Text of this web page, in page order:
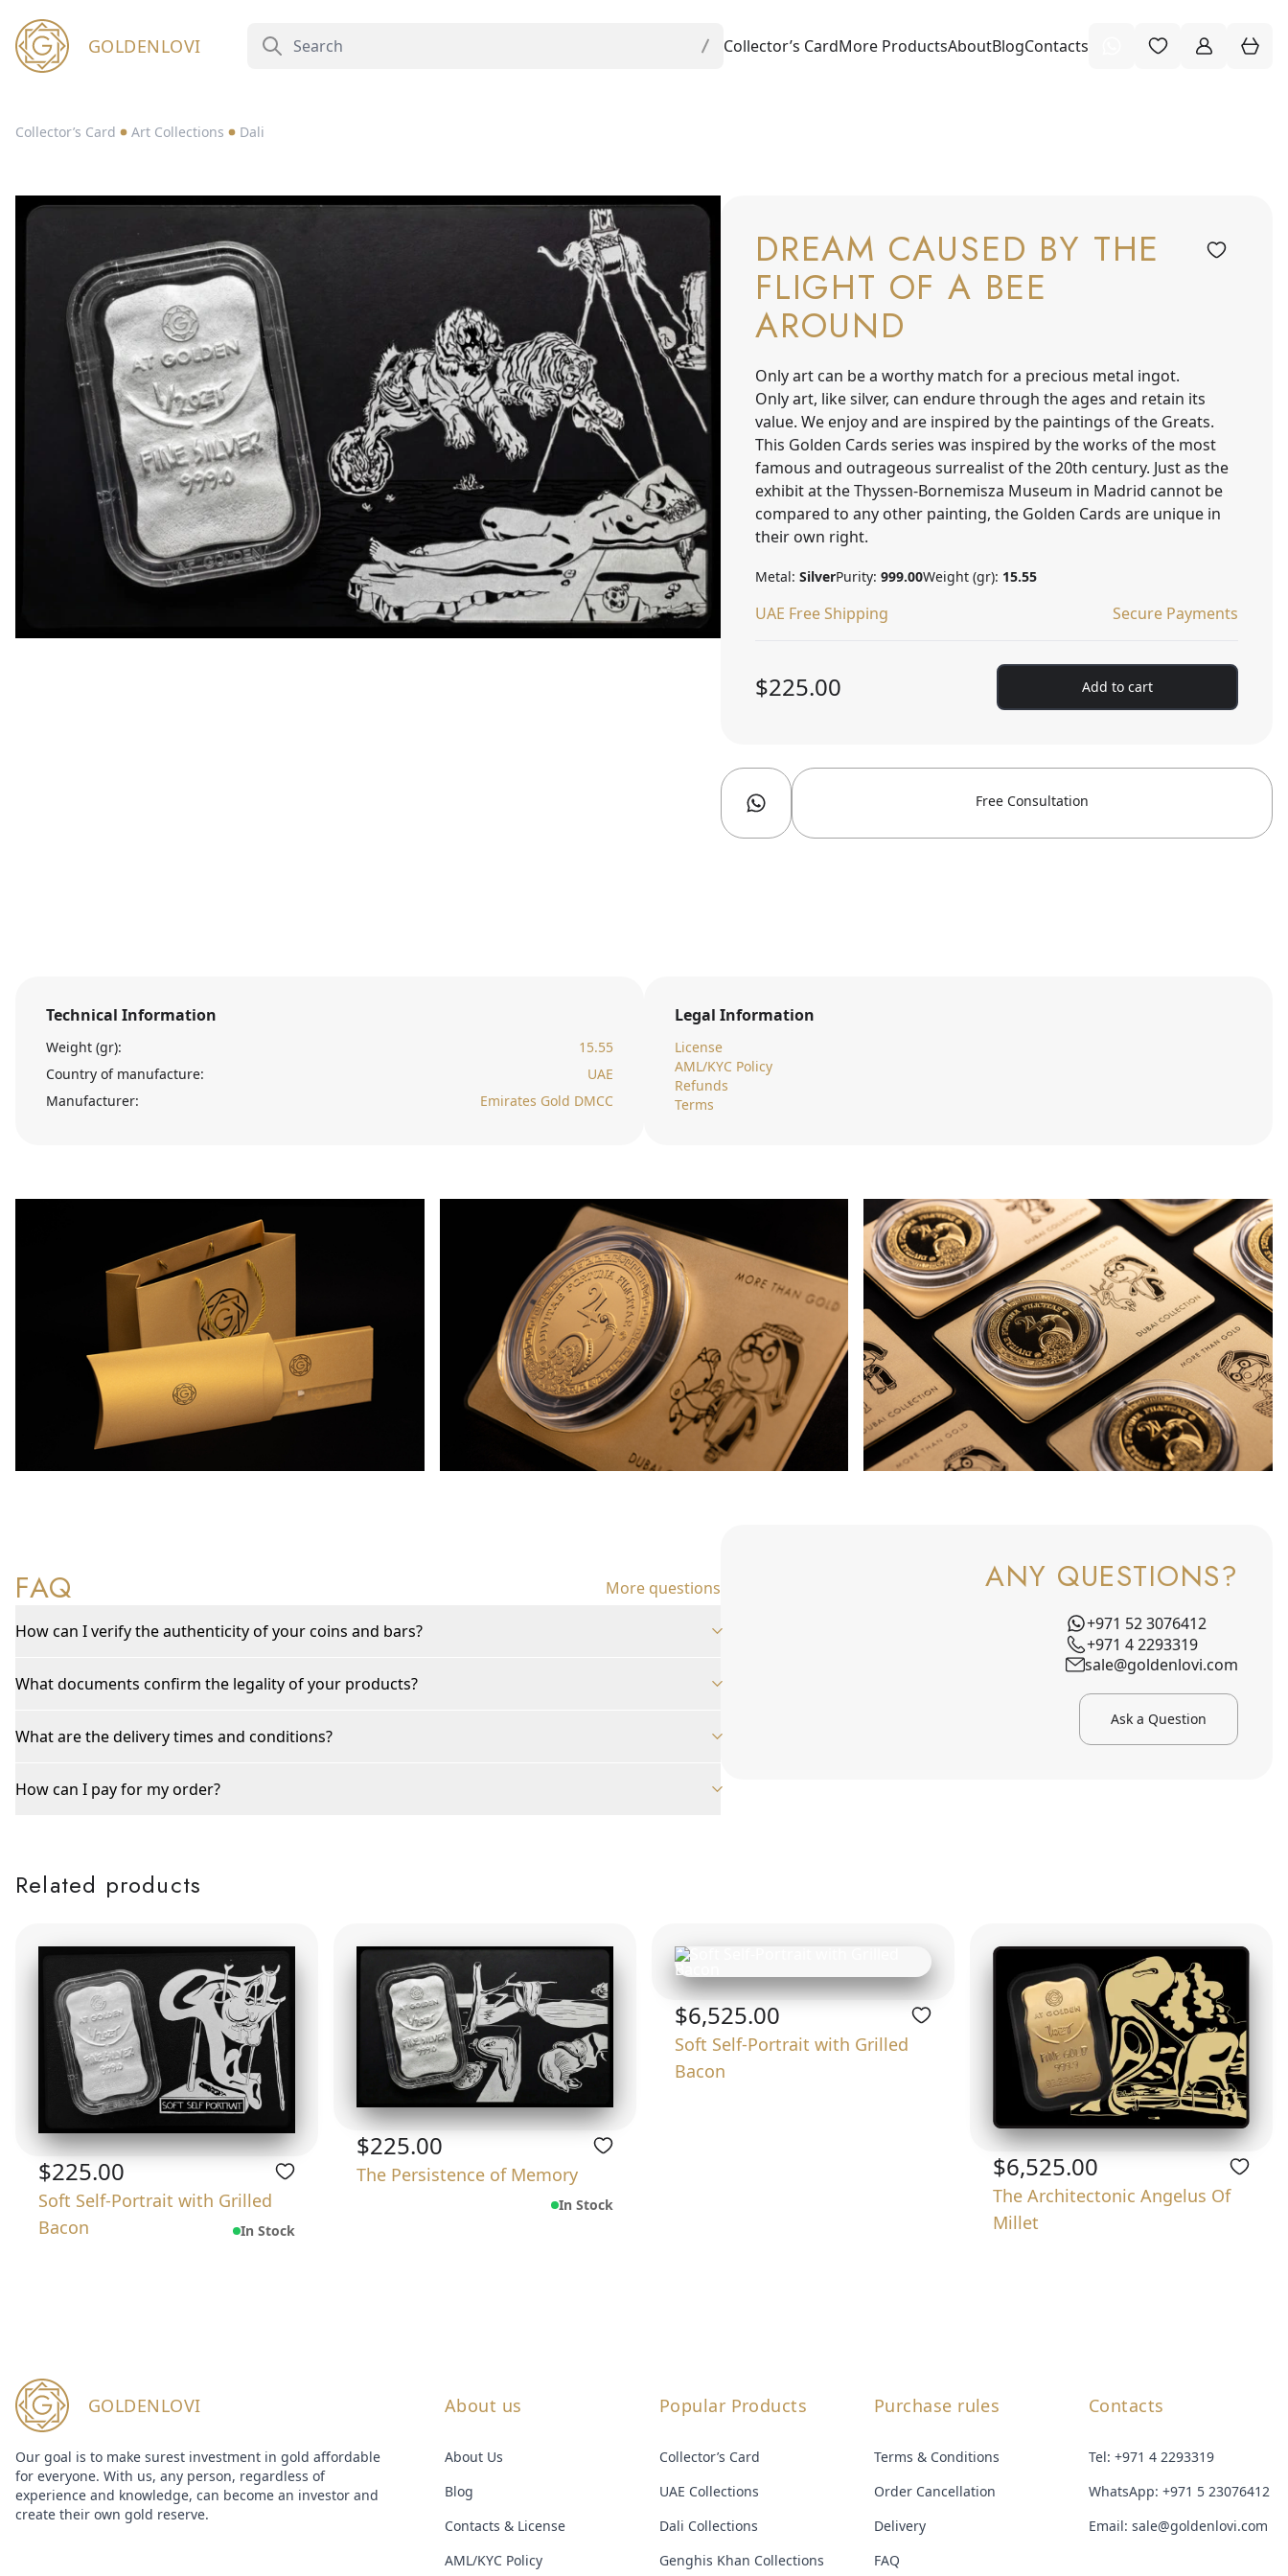
GOLDENLOVI Collector’s CardMore ProductsAboutBlogContacts
Collector’s Card Art Collections Dali
DREAM CAUSED BY THE
FLIGHT OF A BEE
AROUND
Only art can be a worthy match for a precious metal ingot.
Only art, like silver, can endure through the ages and retain its
value. We enjoy and are inspired by the paintings of the Greats.
This Golden Cards series was inspired by the works of the most
famous and outrageous surrealist of the 20th century. Just as the
exhibit at the Thyssen-Bornemisza Museum in Madrid cannot be
compared to any other painting, the Golden Cards are unique in
their own right.
Metal: SilverPurity: 999.00Weight (gr): 15.55
UAE Free Shipping Secure Payments
$225.00 Add to cart
Free Consultation
Technical Information
Weight (gr):
15.55
Country of manufacture:
UAE
Manufacturer:
Emirates Gold DMCC
Legal Information
License
AML/KYC Policy
Refunds
Terms
FAQ More questions
How can I verify the authenticity of your coins and bars?
What documents confirm the legality of your products?
What are the delivery times and conditions?
How can I pay for my order?
ANY QUESTIONS?
+971 52 3076412
+971 4 2293319
sale@goldenlovi.com
Ask a Question
Related products
$225.00
Soft Self-Portrait with Grilled
Bacon
In Stock
$225.00
The Persistence of Memory
In Stock
$6,525.00
Soft Self-Portrait with Grilled
Bacon
$6,525.00
The Architectonic Angelus Of
Millet
GOLDENLOVI
Our goal is to make surest investment in gold affordable
for everyone. With us, any person, regardless of
experience and knowledge, can become an investor and
create their own gold reserve.
About us
About Us
Blog
Contacts & License
AML/KYC Policy
Popular Products
Collector’s Card
UAE Collections
Dali Collections
Genghis Khan Collections
Purchase rules
Terms & Conditions
Order Cancellation
Delivery
FAQ
Contacts
Tel: +971 4 2293319
WhatsApp: +971 5 23076412
Email: sale@goldenlovi.com